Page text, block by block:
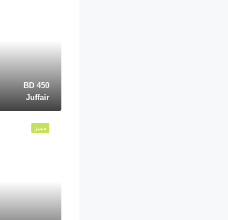
BD 450
Juffair
مميز